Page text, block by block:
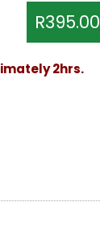
R395.00
2hrs.